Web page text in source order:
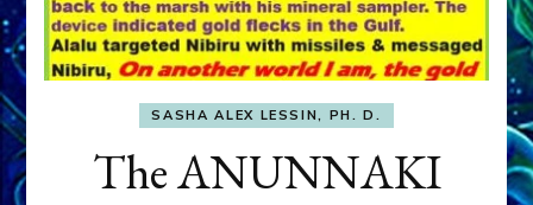
SASHA ALEX LESSIN, PH. D.
The ANUNNAKI